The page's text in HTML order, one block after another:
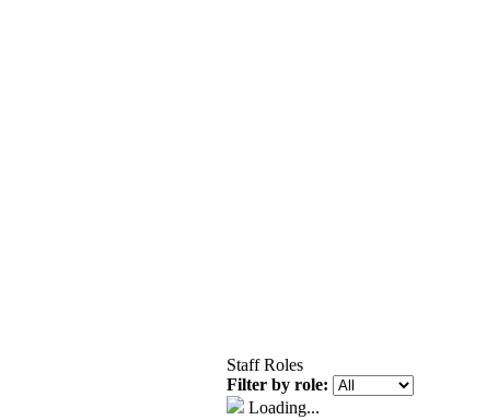
Staff Roles
Filter by role:
Loading...